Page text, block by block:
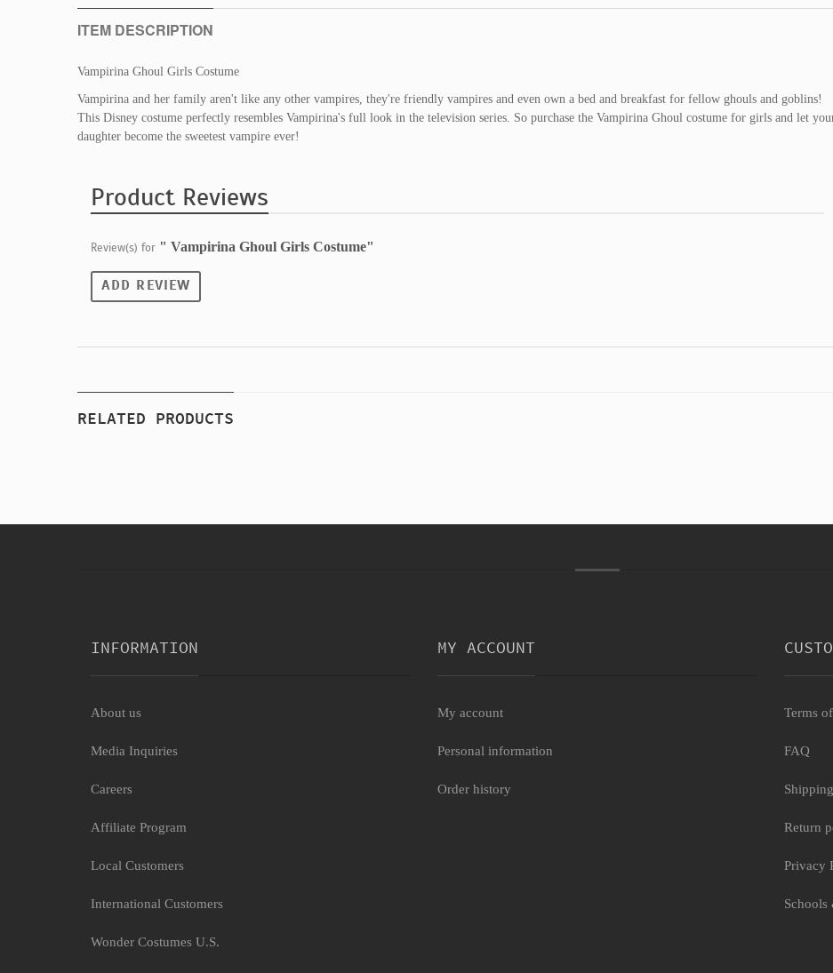
ITEM DESCRIPTION
Vampirina Ghoul Girls Costume
Vampirina and her family aren't like any other vampires, they're friendly vampires and even own a bed and breakfast for fellow ghouls and goblins!
This Disney costume perfectly resembles Vampirina's full look in the television series. So purchase the Vampirina Ghoul costume for girls and let
daughter become the sweetest vampire ever!
Product Reviews
Review(s) for " Vampirina Ghoul Girls Costume"
ADD REVIEW
RELATED PRODUCTS
INFORMATION
About us
Media Inquiries
Careers
Affiliate Program
Local Customers
International Customers
Wonder Costumes U.S.
MY ACCOUNT
My account
Personal information
Order history
Terms
FAQ
Return
Privacy
Schools